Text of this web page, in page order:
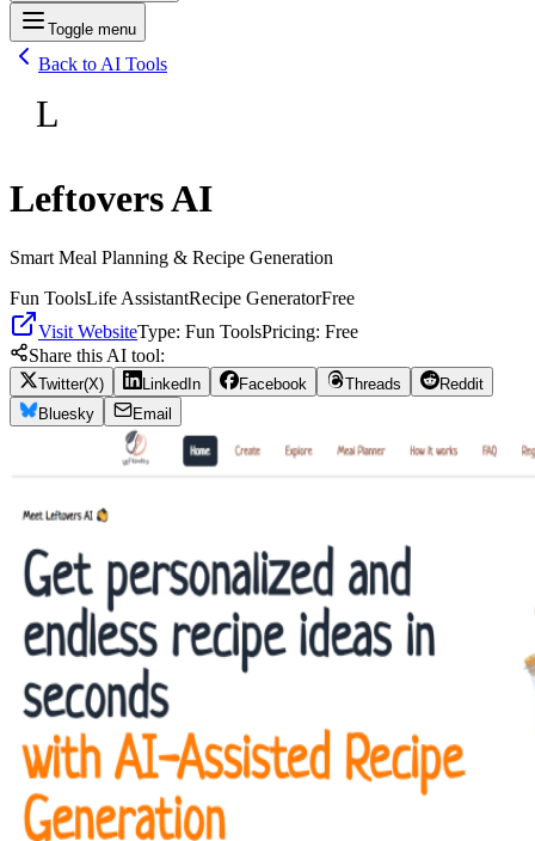
Toggle menu
Back to AI Tools
L
Leftovers AI
Smart Meal Planning & Recipe Generation
Fun ToolsLife AssistantRecipe GeneratorFree
Visit WebsiteType: Fun ToolsPricing: Free
Share this AI tool:
Twitter(X) LinkedIn Facebook Threads
Reddit
Bluesky
Email